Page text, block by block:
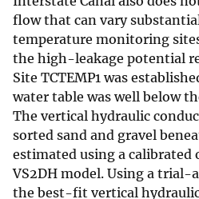
flow that can vary
temperature monitoring
the high-leakage potential
Site TCTEMP1 was
water table was well below
The vertical hydraulic
sorted sand and gravel
estimated using a
VS2DH model. Using a
the best-fit vertical